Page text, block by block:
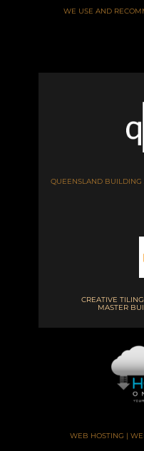
WE USE AND
QUEENSLAND BUILDING
CREATIVE
MASTER
WEB HOSTING |